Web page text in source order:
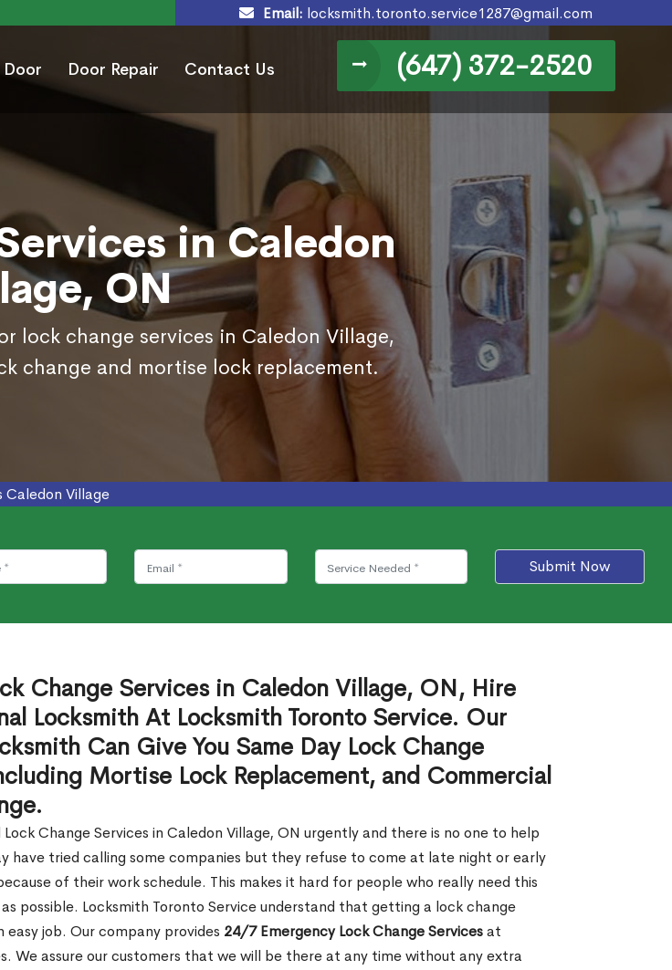
Email: locksmith.toronto.service1287@gmail.com
Door Repair Contact Us (647) 372-2520
in Caledon
ON
lock change services in Caledon Village,
change and mortise lock replacement.
Caledon Village
Submit Now
Change Services in Caledon Village, ON, Hire
Locksmith At Locksmith Toronto Service. Our
Can Give You Same Day Lock Change
Mortise Lock Replacement, and Commercial
Change Services in Caledon Village, ON urgently and there is no one to help
have tried calling some companies but they refuse to come at late night or early
of their work schedule. This makes it hard for people who really need this
as possible. Locksmith Toronto Service understand that getting a lock change
easy job. Our company provides 24/7 Emergency Lock Change Servicesat
We assure our customers that we will be there at any time without any extra